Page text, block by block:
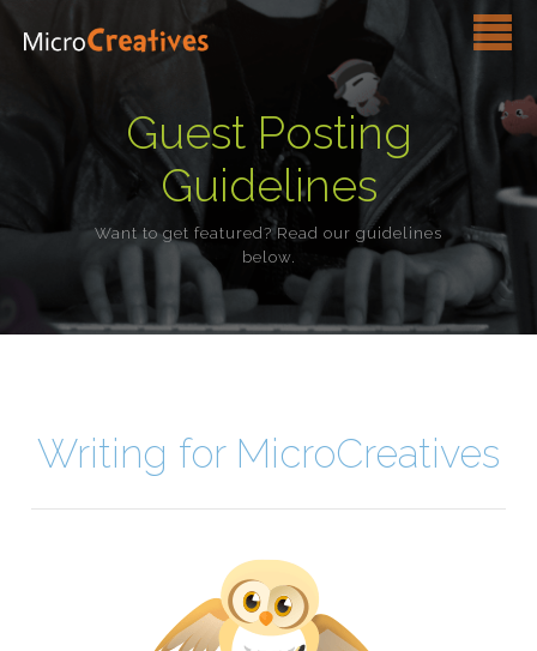
Pricing
FAQ
Guest Posting
Guidelines
Want to get featured? Read our guidelines
below.
Writing for MicroCreatives